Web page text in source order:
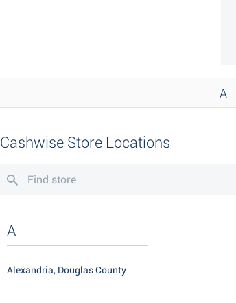
A
Cashwise Store Locations
A
Alexandria, Douglas County